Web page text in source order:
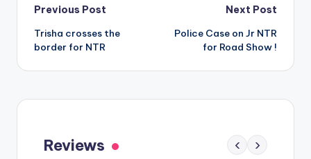
Post
navigation
Previous Post
Trisha crosses the
border for NTR
Next Post
Police Case on Jr NTR
for Road Show !
Reviews ‹ ›
Spoof Comedy Falters Despite Fresh Idea
May 1, 2026